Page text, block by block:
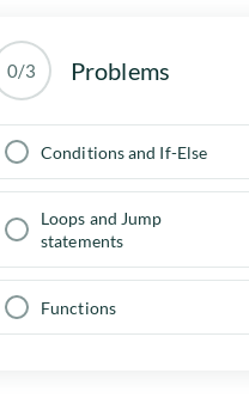
0/3 Problems
Conditions and If-Else
Loops and Jump
statements
Functions